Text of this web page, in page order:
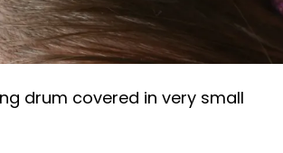
drum covered in very small